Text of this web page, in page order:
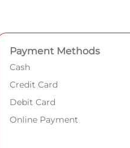
Payment Methods
Cash
Credit Card
Debit Card
Online Payment